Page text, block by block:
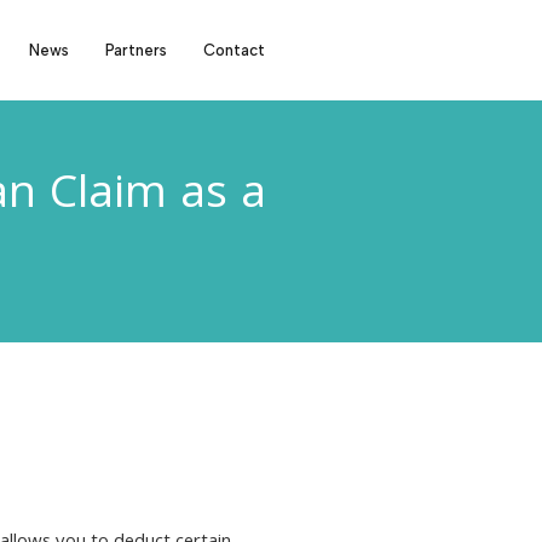
News Partners Contact
Claim as a